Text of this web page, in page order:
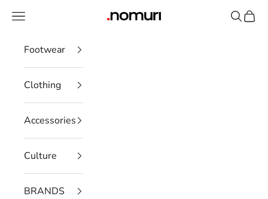
nomuristore
Open navigation menu Open
Footwear
Clothing
Accessories
Culture
BRANDS